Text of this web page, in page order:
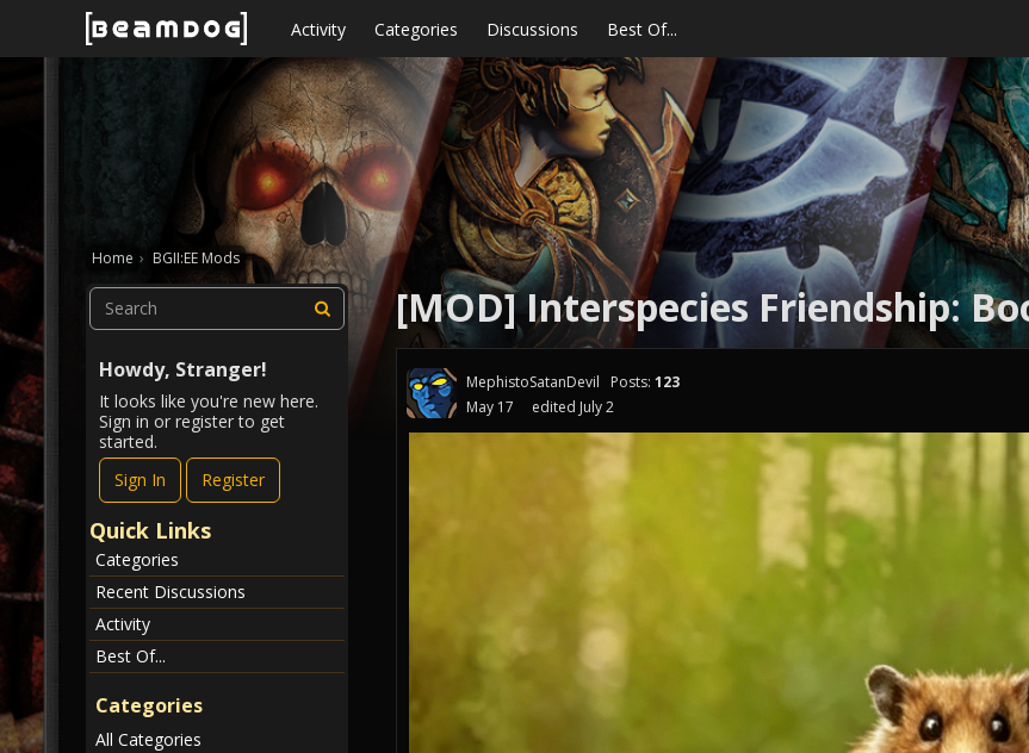
Skip to content Activity Categories Discussions Best Of...
Home › BGII:EE Mods
[MOD] Interspecies Friendship:
MephistoSatanDevil Posts: 123
May 17
edited July 2
Howdy, Stranger!
It looks like you're new here.
Sign in or register to get
started.
Sign In
Register
Quick Links
Categories
Recent Discussions
Activity
Best Of...
Categories
All Categories